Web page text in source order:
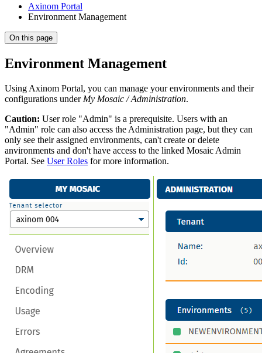
Axinom Portal
Environment Management
On this page
Environment Management
Using Axinom Portal, you can manage your environments and their
configurations under My Mosaic / Administration.
Caution: User role "Admin" is a prerequisite. Users with an
"Admin" role can also access the Administration page, but they can
only see their assigned environments, can't create or delete
anvironments and don't have access to the linked Mosaic Admin
Portal. See User Roles for more information.